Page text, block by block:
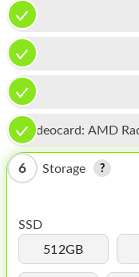
PHONE
TABLET
MICROSOFT
IPOD
MAC MINI
APPLE TV
Videocard: AMD
6 Storage
SSD
512GB